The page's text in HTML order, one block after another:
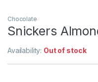
Chocolate
Snickers
Availability: Out of stock